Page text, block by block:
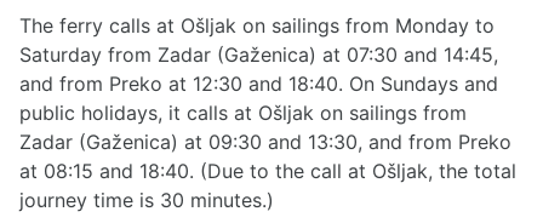
The ferry calls at Ošljak on sailings from Monday to
Saturday from Zadar (Gaženica) at 07:30 and 14:45,
and from Preko at 12:30 and 18:40. On Sundays and
public holidays, it calls at Ošljak on sailings from
Zadar (Gaženica) at 09:30 and 13:30, and from Preko
at 08:15 and 18:40. (Due to the call at Ošljak, the total
journey time is 30 minutes.)